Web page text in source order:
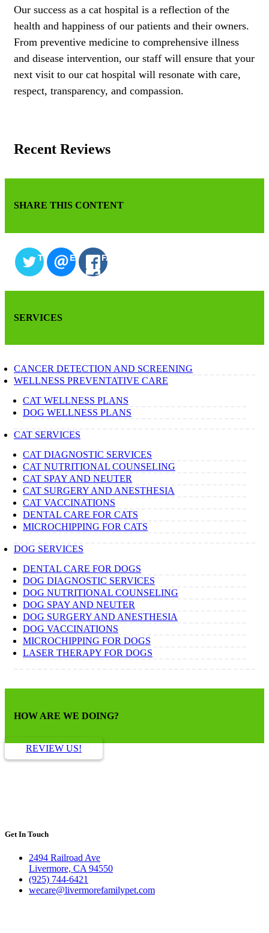
Our success as a cat hospital is a reflection of the
health and happiness of our patients and their owners.
From preventive medicine to comprehensive illness
and disease intervention, our staff will ensure that your
next visit to our cat hospital will resonate with care,
respect, transparency, and compassion.
Recent Reviews
SHARE THIS CONTENT
TWITTEREMAIL FACEBOOK
SERVICES
CANCER DETECTION AND SCREENING
WELLNESS PREVENTATIVE CARE
CAT WELLNESS PLANS
DOG WELLNESS PLANS
CAT SERVICES
CAT DIAGNOSTIC SERVICES
CAT NUTRITIONAL COUNSELING
CAT SPAY AND NEUTER
CAT SURGERY AND ANESTHESIA
CAT VACCINATIONS
DENTAL CARE FOR CATS
MICROCHIPPING FOR CATS
DOG SERVICES
DENTAL CARE FOR DOGS
DOG DIAGNOSTIC SERVICES
DOG NUTRITIONAL COUNSELING
DOG SPAY AND NEUTER
DOG SURGERY AND ANESTHESIA
DOG VACCINATIONS
MICROCHIPPING FOR DOGS
LASER THERAPY FOR DOGS
HOW ARE WE DOING?
REVIEW US!
Get In Touch
2494 Railroad Ave
Livermore, CA 94550
(925) 744-6421
wecare@livermorefamilypet.com